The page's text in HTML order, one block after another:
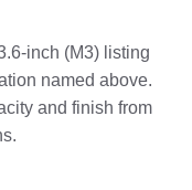
inch (M3) listing
named above.
and finish from